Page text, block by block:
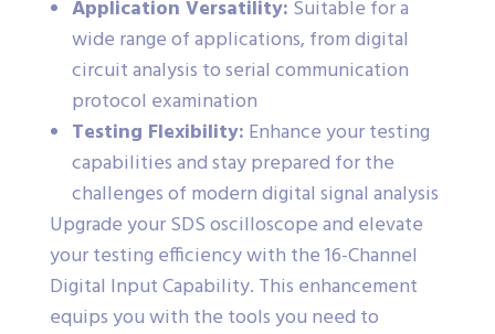
Application Versatility: Suitable for a
wide range of applications, from digital
circuit analysis to serial communication
protocol examination
Testing Flexibility: Enhance your testing
capabilities and stay prepared for the
challenges of modern digital signal analysis
Upgrade your SDS oscilloscope and elevate
your testing efficiency with the 16-Channel
Digital Input Capability. This enhancement
equips you with the tools you need to